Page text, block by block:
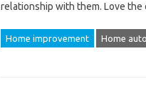
relationship with them. Love
Home improvement Home